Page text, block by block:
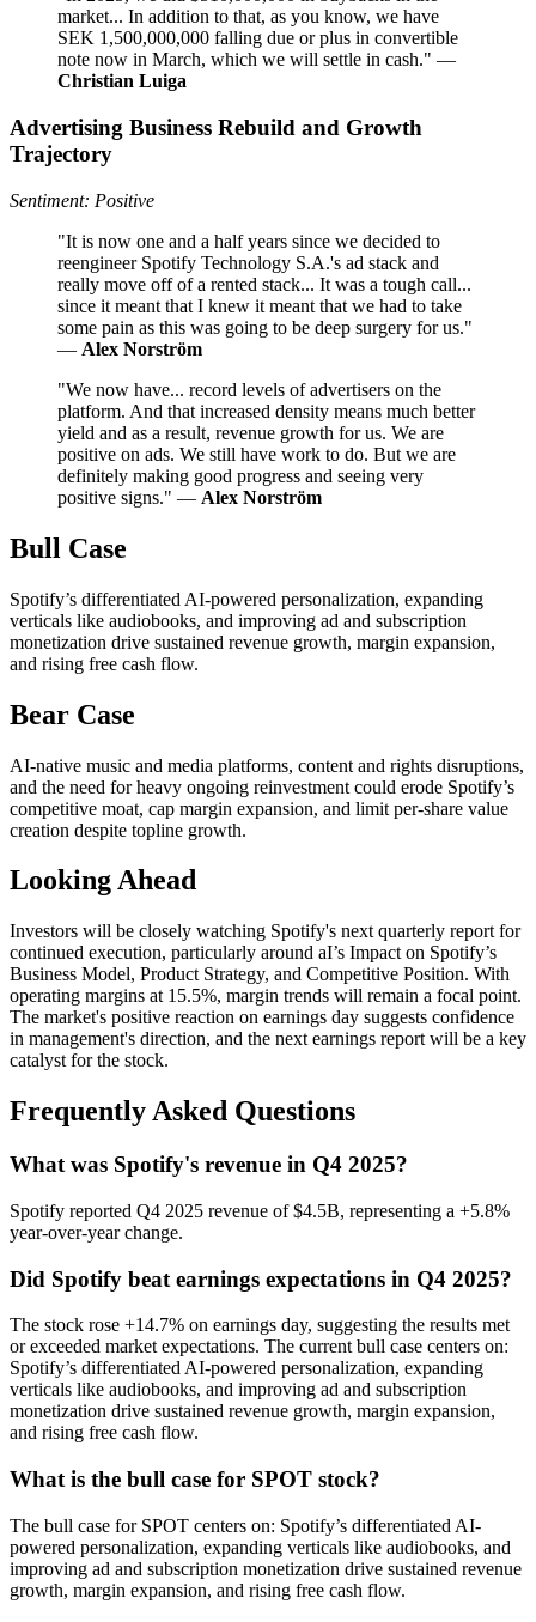
market... In addition to that, as you know, we have
SEK 1,500,000,000 falling due or plus in convertible
note now in March, which we will settle in cash." —
Christian Luiga
Advertising Business Rebuild and Growth
Trajectory
Sentiment: Positive
"It is now one and a half years since we decided to
reengineer Spotify Technology S.A.'s ad stack and
really move off of a rented stack... It was a tough call...
since it meant that I knew it meant that we had to take
some pain as this was going to be deep surgery for us."
— Alex Norström
"We now have... record levels of advertisers on the
platform. And that increased density means much better
yield and as a result, revenue growth for us. We are
positive on ads. We still have work to do. But we are
definitely making good progress and seeing very
positive signs." — Alex Norström
Bull Case
Spotify’s differentiated AI-powered personalization, expanding
verticals like audiobooks, and improving ad and subscription
monetization drive sustained revenue growth, margin expansion,
and rising free cash flow.
Bear Case
AI-native music and media platforms, content and rights disruptions,
and the need for heavy ongoing reinvestment could erode Spotify’s
competitive moat, cap margin expansion, and limit per-share value
creation despite topline growth.
Looking Ahead
Investors will be closely watching Spotify's next quarterly report for
continued execution, particularly around aI’s Impact on Spotify’s
Business Model, Product Strategy, and Competitive Position. With
operating margins at 15.5%, margin trends will remain a focal point.
The market's positive reaction on earnings day suggests confidence
in management's direction, and the next earnings report will be a key
catalyst for the stock.
Frequently Asked Questions
What was Spotify's revenue in Q4 2025?
Spotify reported Q4 2025 revenue of $4.5B, representing a +5.8%
year-over-year change.
Did Spotify beat earnings expectations in Q4 2025?
The stock rose +14.7% on earnings day, suggesting the results met
or exceeded market expectations. The current bull case centers on:
Spotify’s differentiated AI-powered personalization, expanding
verticals like audiobooks, and improving ad and subscription
monetization drive sustained revenue growth, margin expansion,
and rising free cash flow.
What is the bull case for SPOT stock?
The bull case for SPOT centers on: Spotify’s differentiated AI-
powered personalization, expanding verticals like audiobooks, and
improving ad and subscription monetization drive sustained revenue
growth, margin expansion, and rising free cash flow.